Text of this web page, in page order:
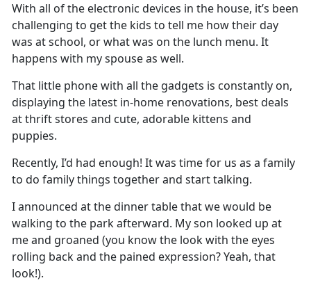
With all ofthe electronic devices in the house, it’s been
challenging to get the kids to tell me how their day
was at school, or what was on the lunch menu. It
happens with my spouse as well.
That little phone with all the gadgets is constantly on,
displaying the latest in-home renovations, best deals
at thrift stores and cute, adorable kittens and
puppies.
Recently, I’d had enough! It was time for us as a family
to do family things together and start talking.
I announced at the dinner table that we would be
walking to the park afterward. My son looked up at
me and groaned (you know the look with the eyes
rolling back and the pained expression?Yeah, that
look!).